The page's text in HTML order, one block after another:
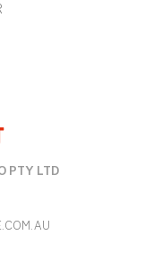
PTY LTD